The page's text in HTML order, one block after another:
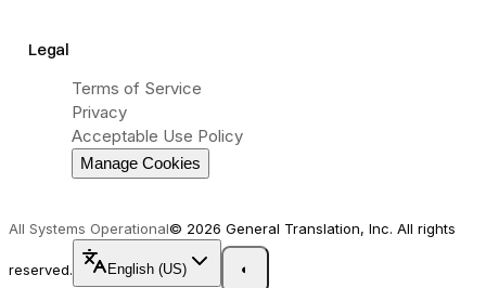
Legal
Terms of Service
Privacy
Acceptable Use Policy
Manage Cookies
All Systems Operational© 2026 General Translation, Inc. All rights
reserved. English (US) ◐